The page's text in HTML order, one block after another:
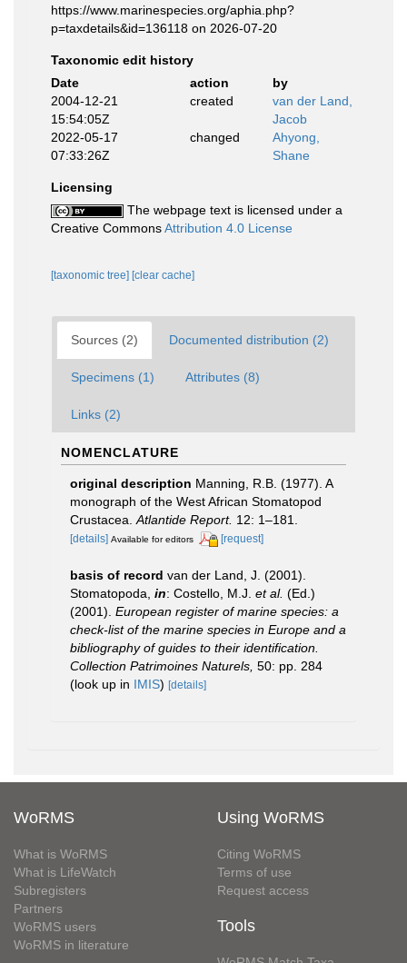
https://www.marinespecies.org/aphia.php?
p=taxdetails&id=136118 on 2026-07-20
Taxonomic edit history
Date
action
by
2004-12-21
15:54:05Z
created
van der Land,
Jacob
2022-05-17
07:33:26Z
changed
Ahyong,
Shane
Licensing
The webpage text is licensed under a
Creative CommonsAttribution 4.0 License
[taxonomic tree] [clear cache]
Sources (2) Documented distribution (2)
Specimens (1) Attributes (8)
Links (2)
NOMENCLATURE
original description Manning, R.B. (1977). A
monograph of the West African Stomatopod
Crustacea. Atlantide Report. 12: 1–181.
[details] Available for editors [request]
basis of record van der Land, J. (2001).
Stomatopoda, in: Costello, M.J. et al. (Ed.)
(2001). European register of marine species: a
check-list of the marine species in Europe and a
bibliography of guides to their identification.
Collection Patrimoines Naturels, 50: pp. 284
(look up in IMIS) [details]
WoRMS
What is WoRMS
What is LifeWatch
Subregisters
Partners
WoRMS users
WoRMS in literature
Using WoRMS
Citing WoRMS
Terms of use
Request access
Tools